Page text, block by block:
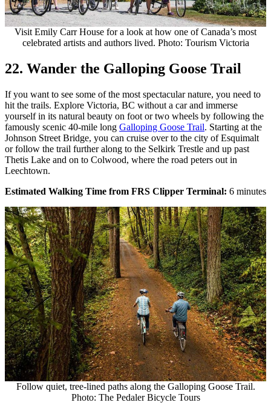
Visit Emily Carr House for a look at how one of Canada’s most
celebrated artists and authors lived. Photo: Tourism Victoria
22. Wander the Galloping Goose Trail
If you want to see some of the most spectacular nature, you need to
hit the trails. Explore Victoria, BC without a car and immerse
yourself in its natural beauty on foot or two wheels by following the
famously scenic 40-mile long Galloping Goose Trail. Starting at the
Johnson Street Bridge, you can cruise over to the city of Esquimalt
or follow the trail further along to the Selkirk Trestle and up past
Thetis Lake and on to Colwood, where the road peters out in
Leechtown.
Estimated Walking Time from FRS Clipper Terminal: 6 minutes
Follow quiet, tree-lined paths along the Galloping Goose Trail.
Photo: The Pedaler Bicycle Tours